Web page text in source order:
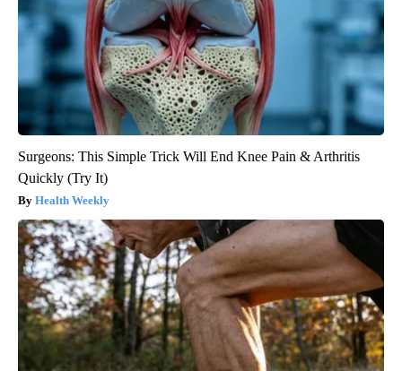
Surgeons: This Simple Trick Will End Knee Pain & Arthritis
Quickly (Try It)
Health Weekly